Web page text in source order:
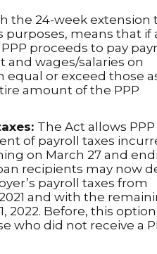
the 24-week extension
purposes, means that if
proceeds to pay
and wages/salaries on
equal or exceed those
amount of the PPP
The Act allows PPP
of payroll taxes
on March 27 and
recipients may now
payroll taxes from
and with the
2022. Before, this option
who did not receive a